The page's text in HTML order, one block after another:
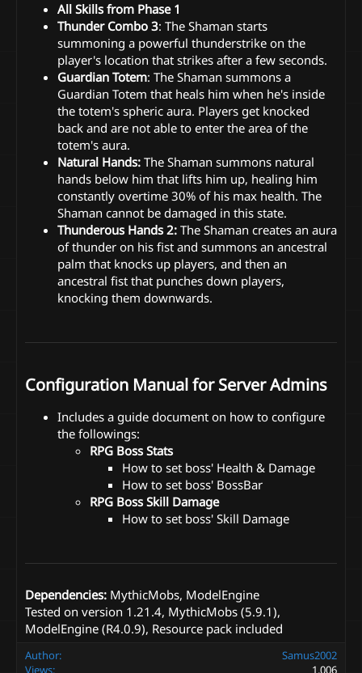
All Skills from Phase 1
Thunder Combo 3: The Shaman starts
summoning a powerful thunderstrike on the
player's location that strikes after a few seconds.
Guardian Totem: The Shaman summons a
Guardian Totem that heals him when he's inside
the totem's spheric aura. Players get knocked
back and are not able to enter the area of the
totem's aura.
Natural Hands: The Shaman summons natural
hands below him that lifts him up, healing him
constantly overtime 30% of his max health. The
Shaman cannot be damaged in this state.
Thunderous Hands 2: The Shaman creates an aura
of thunder on his fist and summons an ancestral
palm that knocks up players, and then an
ancestral fist that punches down players,
knocking them downwards.
Configuration Manual for Server Admins
Includes a guide document on how to configure
the followings:
RPG Boss Stats
How to set boss' Health & Damage
How to set boss' BossBar
RPG Boss Skill Damage
How to set boss' Skill Damage
Dependencies: MythicMobs, ModelEngine
Tested on version 1.21.4, MythicMobs (5.9.1),
ModelEngine (R4.0.9), Resource pack included
Author
Samus2002